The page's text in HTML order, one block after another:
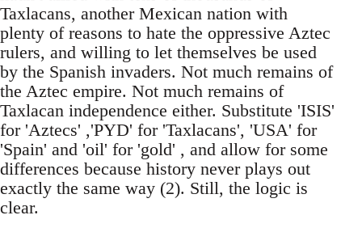
Taxlacans, another Mexican nation with
plenty of reasons to hate the oppressive Aztec
rulers, and willing to let themselves be used
by the Spanish invaders. Not much remains of
the Aztec empire. Not much remains of
Taxlacan independence either. Substitute 'ISIS'
for 'Aztecs' ,'PYD' for 'Taxlacans', 'USA' for
'Spain' and 'oil' for 'gold' , and allow for some
differences because history never plays out
exactly the same way (2). Still, the logic is
clear.